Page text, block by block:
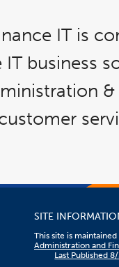
IT is
business
&
SITE
This site is
Administration and
Last Published